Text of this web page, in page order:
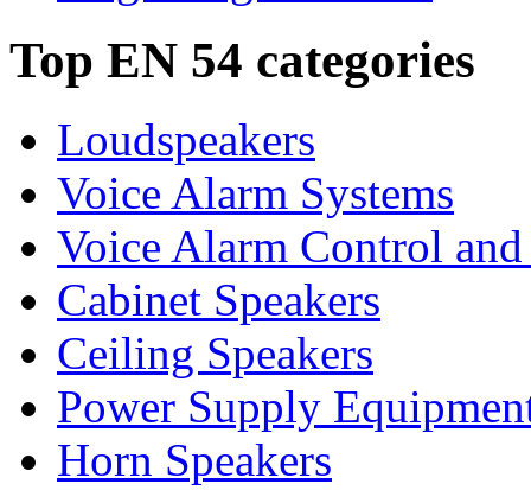
Top EN 54 categories
Loudspeakers
Voice Alarm Systems
Voice Alarm Control
Cabinet Speakers
Ceiling Speakers
Power Supply
Horn Speakers